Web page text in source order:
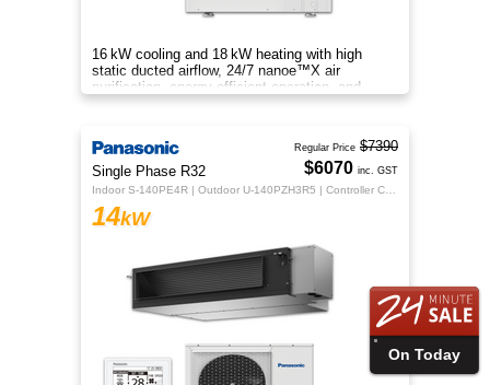
16 kW cooling and 18 kW heating with high
static ducted airflow, 24/7 nanoe™X air
purification, energy-efficient operation, and
flexible whole-home comfort.
Single Phase R32
14kW
Regular Price $7390
$6070 inc. GST
On Today